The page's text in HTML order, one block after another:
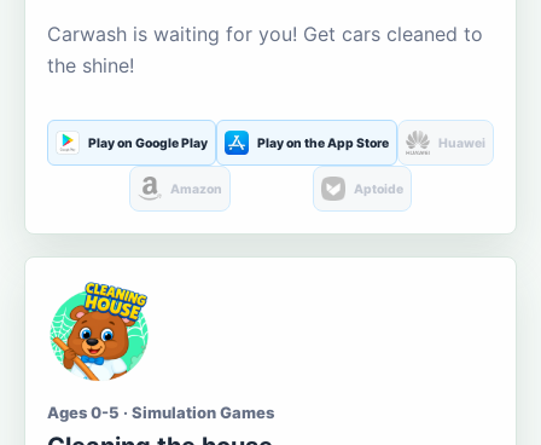
Carwash is waiting for you! Get cars cleaned to
the shine!
Play on Google Play Play on the App Store Huawei
Amazon Aptoide
Ages 0-5 · Simulation Games